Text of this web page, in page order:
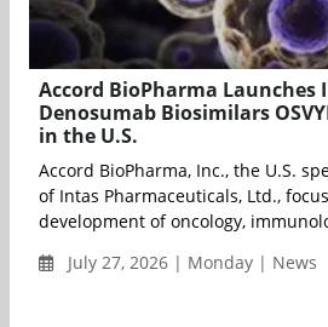
Accord BioPharma Launches
Denosumab Biosimilars
in the U.S.
Accord BioPharma, Inc., the U.S.
of Intas Pharmaceuticals, Ltd.,
development of oncology,
July 27, 2026 | Monday | News